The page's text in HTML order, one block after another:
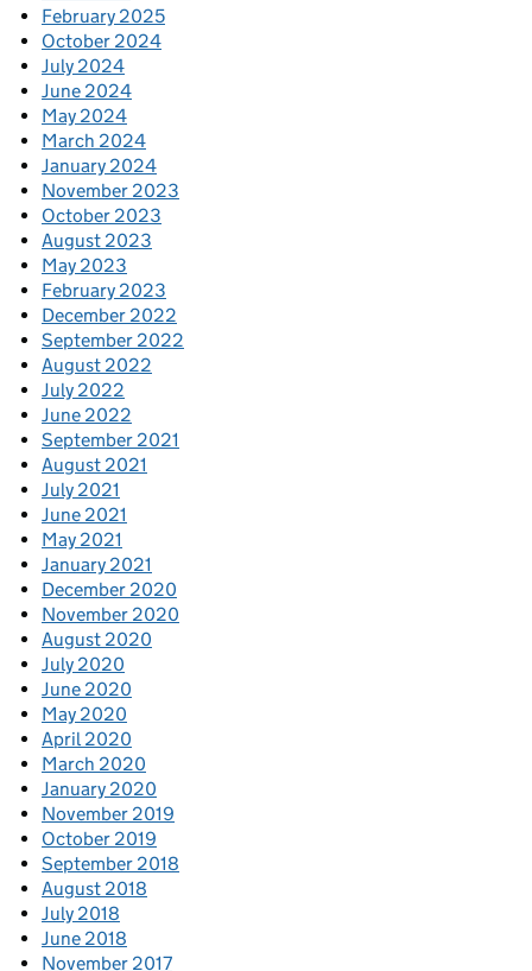
February 2025
October 2024
July 2024
June 2024
May 2024
March 2024
January 2024
November 2023
October 2023
August 2023
May 2023
February 2023
December 2022
September 2022
August 2022
July 2022
June 2022
September 2021
August 2021
July 2021
June 2021
May 2021
January 2021
December 2020
November 2020
August 2020
July 2020
June 2020
May 2020
April 2020
March 2020
January 2020
November 2019
October 2019
September 2018
August 2018
July 2018
June 2018
November 2017